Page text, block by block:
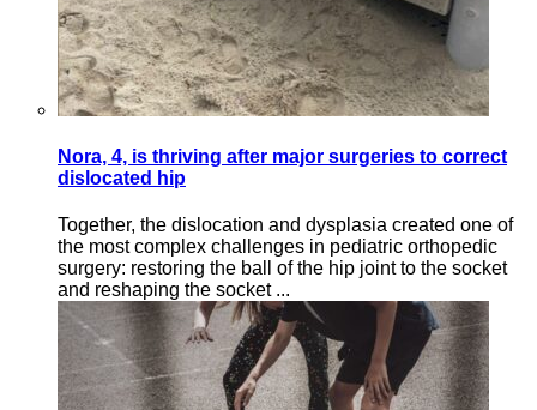
Nora, 4, is thriving after major surgeries to correct
dislocated hip
Together, the dislocation and dysplasia created one of
the most complex challenges in pediatric orthopedic
surgery: restoring the ball of the hip joint to the socket
and reshaping the socket ...